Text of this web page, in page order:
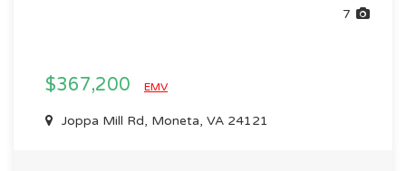
7
$367,200 EMV
Joppa Mill Rd, Moneta, VA 24121